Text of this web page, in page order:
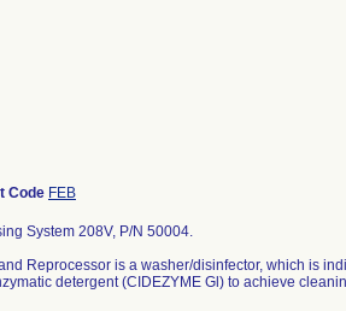
Code FEB
System 208V, P/N 50004.
Reprocessor is a washer/disinfector, which is
detergent (CIDEZYME Gl) to achieve